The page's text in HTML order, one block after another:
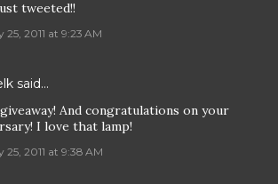
tweeted!!
25, 2011 at 9:23 AM
said…
And congratulations on your
I love that lamp!
25, 2011 at 9:38 AM